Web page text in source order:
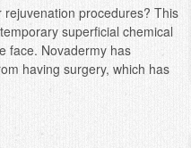
procedures? This
superficial chemical
face. Novadermy has
having surgery, which has